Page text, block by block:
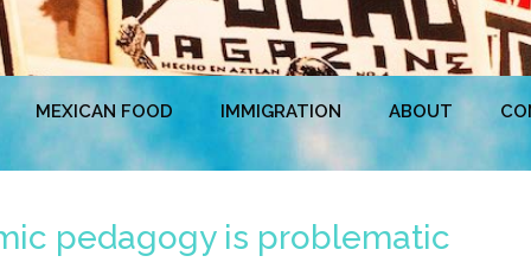
MEXICAN FOOD IMMIGRATION ABOUT
pedagogy is problematic